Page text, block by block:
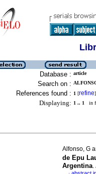
Database : article
Search on :
References found : 1 [refine]
Displaying: 1 .. 1 in
Alfonso, G
de Epu
Argentina.